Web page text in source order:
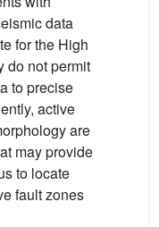
data
for the High
do not permit
to precise
active
are
may provide
to locate
fault zones